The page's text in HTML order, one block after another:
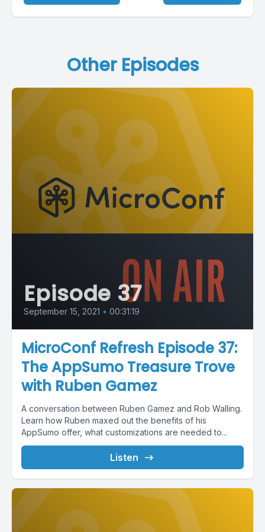
Other Episodes
Episode 37
September 15, 2021 • 00:31:19
MicroConf Refresh Episode 37:
The AppSumo Treasure Trove
with Ruben Gamez
A conversation between Ruben Gamez and Rob Walling.
Learn how Ruben maxed out the benefits of his
AppSumo offer, what customizations are needed to...
Listen